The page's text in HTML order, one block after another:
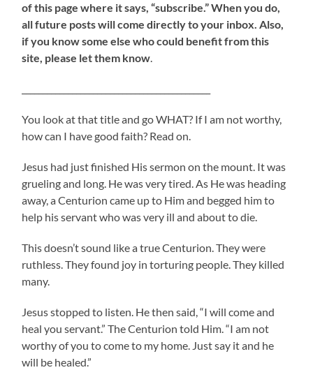
of this page where it says, “subscribe.” When you do,
all future posts will come directly to your inbox. Also,
if you know some else who could benefit from this
site, please let them know.
You look at that title and go WHAT? If I am not worthy,
how can I have good faith? Read on.
Jesus had just finished His sermon on the mount. It was
grueling and long. He was very tired. As He was heading
away, a Centurion came up to Him and begged him to
help his servant who was very ill and about to die.
This doesn’t sound like a true Centurion. They were
ruthless. They found joy in torturing people. They killed
many.
Jesus stopped to listen. He then said, “I will come and
heal you servant.” The Centurion told Him. “I am not
worthy of you to come to my home. Just say it and he
will be healed.”